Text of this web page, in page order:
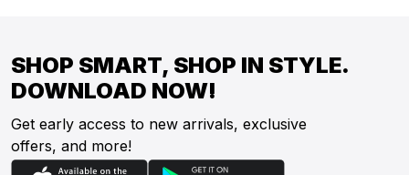
SHOP SMART, SHOP IN STYLE.
DOWNLOAD NOW!
Get early access to new arrivals, exclusive
offers, and more!